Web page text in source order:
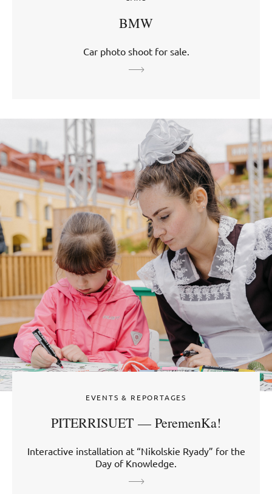
BMW
Car photo shoot for sale.
EVENTS & REPORTAGES
PITERRISUET — PeremenKa!
Interactive installation at “Nikolskie Ryady” for the
Day of Knowledge.